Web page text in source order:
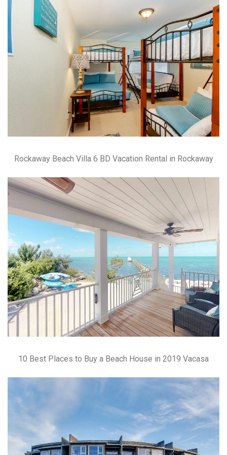
Rockaway Beach Villa 6 BD Vacation Rental in Rockaway
10 Best Places to Buy a Beach House in 2019 Vacasa